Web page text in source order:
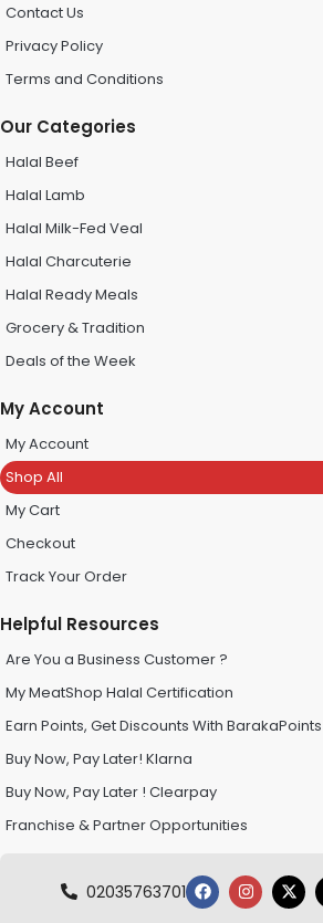
Contact Us
Privacy Policy
Terms and Conditions
Our Categories
Halal Beef
Halal Lamb
Halal Milk-Fed Veal
Halal Charcuterie
Halal Ready Meals
Grocery & Tradition
Deals of the Week
My Account
My Account
Shop All
My Cart
Checkout
Track Your Order
Helpful Resources
Are You a Business Customer ?
My MeatShop Halal Certification
Earn Points, Get Discounts With BarakaPoints
Buy Now, Pay Later! Klarna
Buy Now, Pay Later ! Clearpay
Franchise & Partner Opportunities
02035763701